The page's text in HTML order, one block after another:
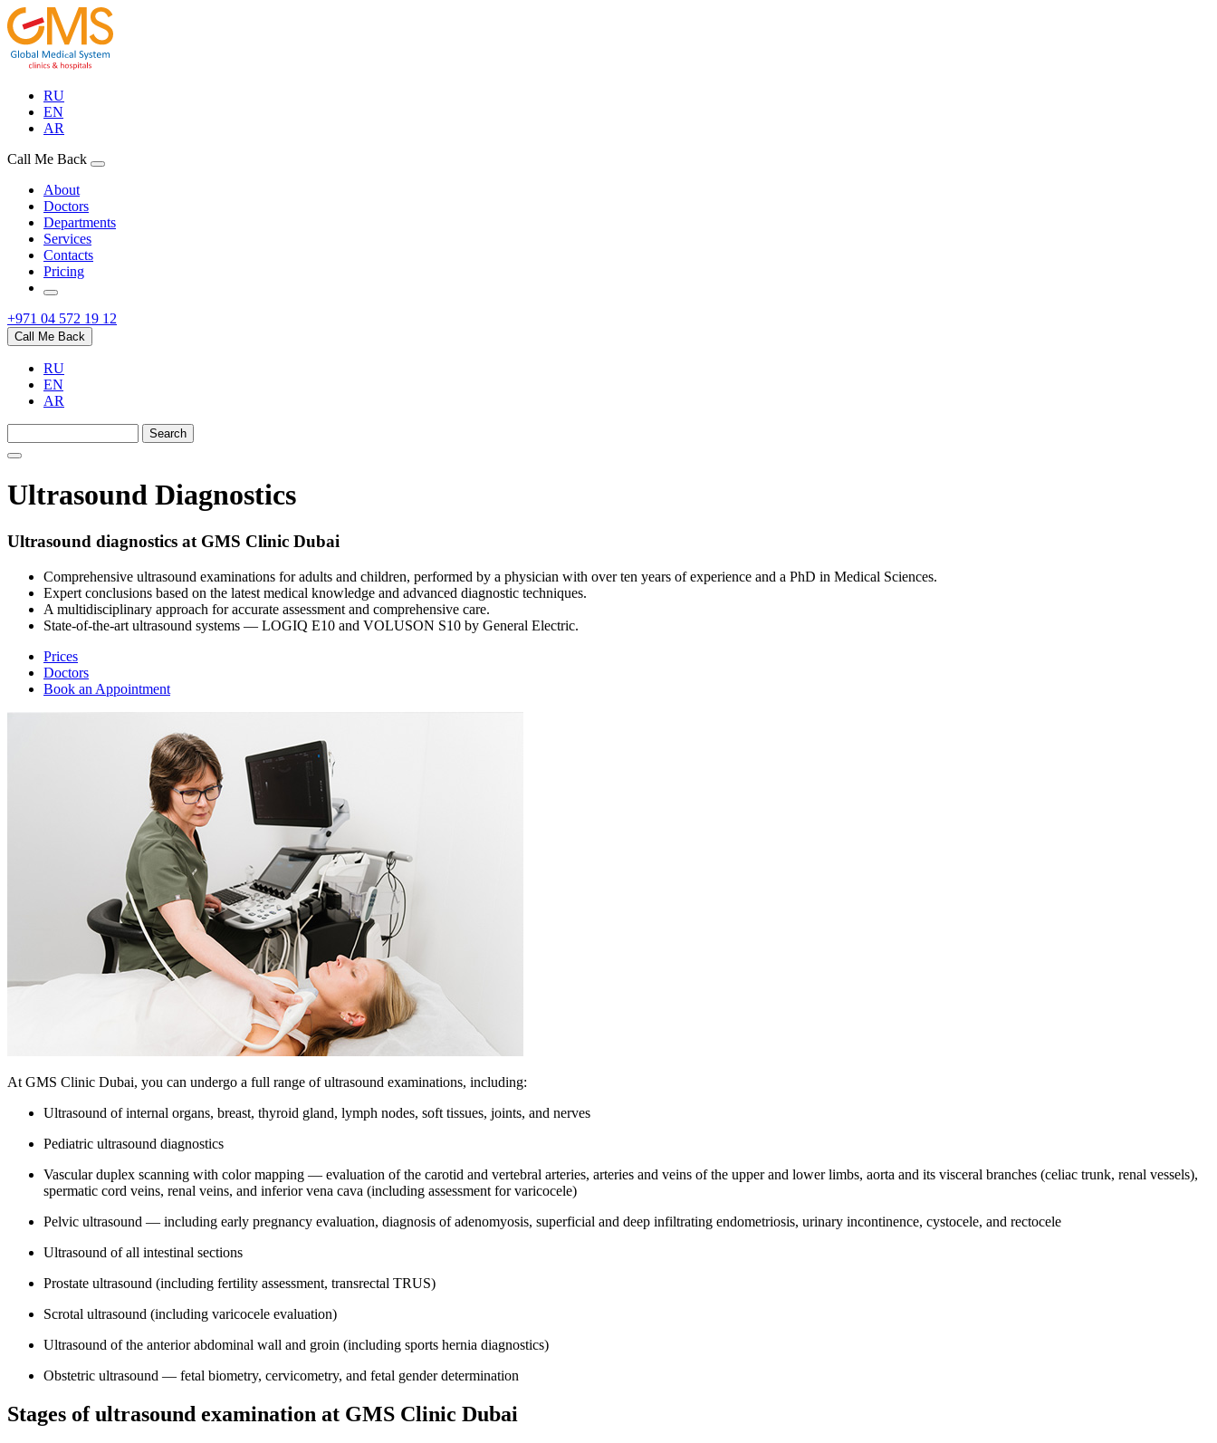
RU
EN
AR
Call Me Back
About
Doctors
Departments
Services
Contacts
Pricing
+971 04 572 19 12
Call Me Back
RU
EN
AR
Ultrasound Diagnostics
Ultrasound diagnostics at GMS Clinic Dubai
Comprehensive ultrasound examinations for adults and children, performed by a physician with over ten years of experience and a PhD in Medical Sciences.
Expert conclusions based on the latest medical knowledge and advanced diagnostic techniques.
A multidisciplinary approach for accurate assessment and comprehensive care.
State-of-the-art ultrasound systems — LOGIQ E10 and VOLUSON S10 by General Electric.
Prices
Doctors
Book an Appointment
At GMS Clinic Dubai, you can undergo a full range of ultrasound examinations, including:
Ultrasound of internal organs, breast, thyroid gland, lymph nodes, soft tissues, joints, and nerves
Pediatric ultrasound diagnostics
Vascular duplex scanning with color mapping — evaluation of the carotid and vertebral arteries, arteries and veins of the upper and lower limbs, aorta and its visceral branches (celiac trunk, renal vessels),
spermatic cord veins, renal veins, and inferior vena cava (including assessment for varicocele)
Pelvic ultrasound — including early pregnancy evaluation, diagnosis of adenomyosis, superficial and deep infiltrating endometriosis, urinary incontinence, cystocele, and rectocele
Ultrasound of all intestinal sections
Prostate ultrasound (including fertility assessment, transrectal TRUS)
Scrotal ultrasound (including varicocele evaluation)
Ultrasound of the anterior abdominal wall and groin (including sports hernia diagnostics)
Obstetric ultrasound — fetal biometry, cervicometry, and fetal gender determination
Stages of ultrasound examination at GMS Clinic Dubai